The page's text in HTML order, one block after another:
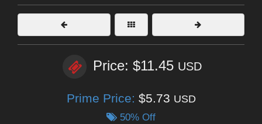
Price: $11.45 USD
Prime Price: $5.73 USD
50% Off